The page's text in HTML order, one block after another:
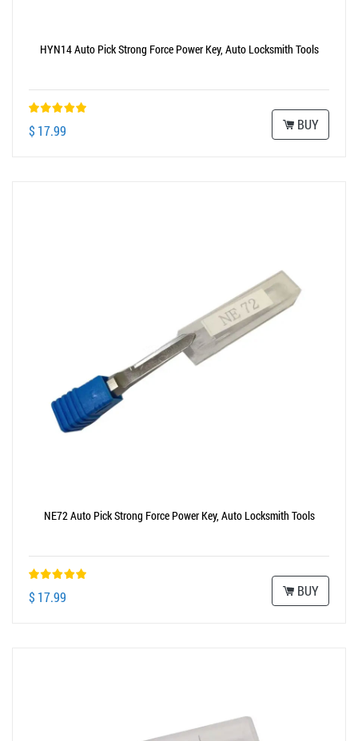
HYN14 Auto Pick Strong Force Power Key, Auto Locksmith Tools
$ 17.99 BUY
NE72 Auto Pick Strong Force Power Key, Auto Locksmith Tools
$ 17.99 BUY